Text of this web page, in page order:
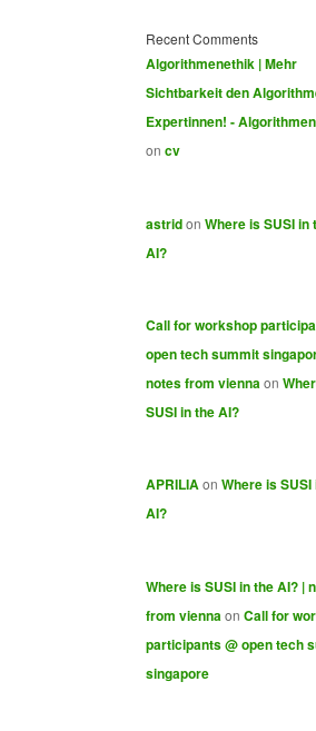
Recent Comments
Algorithmenethik | Mehr
Sichtbarkeit den
Expertinnen! -
on cv
astridon Where is SUSI in
AI?
Call for workshop
open tech summit
notes from viennaon
SUSI in the AI?
APRILIAon Where is SUSI
AI?
Where is SUSI in the AI? |
from viennaon Call for
participants @ open tech
singapore